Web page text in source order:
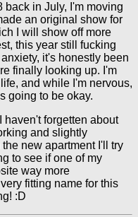
back in July, I'm moving
an original show for
I will show off more
this year still fucking
it's honestly been
finally looking up. I'm
and while I'm nervous,
going to be okay.
haven't forgetten about
and slightly
new apartment I'll try
to see if one of my
way more
fitting name for this
:D